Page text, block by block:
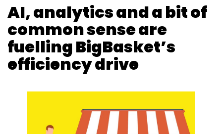
AI, analytics and a bit of
common sense are
fuelling BigBasket’s
efficiency drive